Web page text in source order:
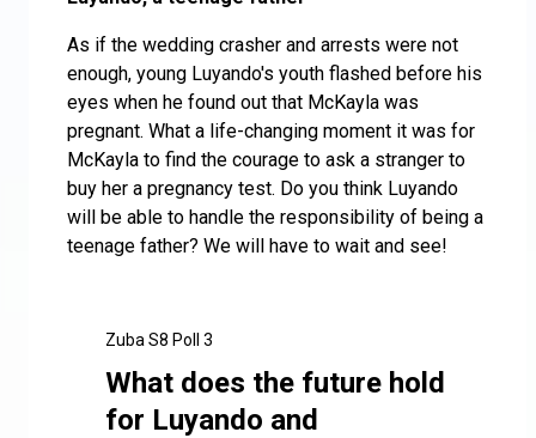
As if the wedding crasher and arrests were not
enough, young Luyando's youth flashed before his
eyes when he found out that McKayla was
pregnant. What a life-changing moment it was for
McKayla to find the courage to ask a stranger to
buy her a pregnancy test. Do you think Luyando
will be able to handle the responsibility of being a
teenage father? We will have to wait and see!
Zuba S8 Poll 3
What does the future hold
for Luyando and